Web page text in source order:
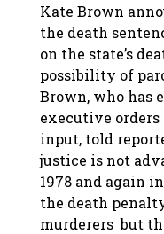
Kate Brown
the death
on the state’s
possibility of
Brown, who has
executive
input, told
justice is not
1978 and again
the death
murderers but